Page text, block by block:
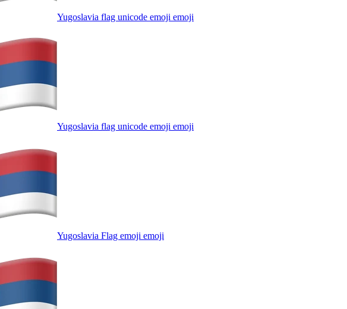
Yugoslavia flag unicode emoji emoji
Yugoslavia flag unicode emoji emoji
Yugoslavia Flag emoji emoji